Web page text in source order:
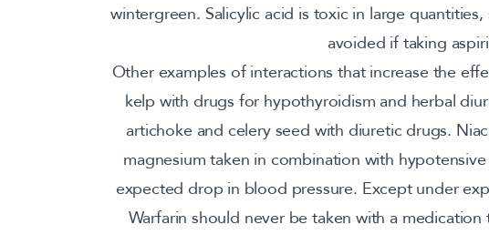
wintergreen. Salicylic acid is toxic in large
avoided if taking
Other examples of interactions that increase the
kelp with drugs for hypothyroidism and herbal
artichoke and celery seed with diuretic drugs.
magnesium taken in combination with
expected drop in blood pressure. Except under
Warfarin should never be taken with a